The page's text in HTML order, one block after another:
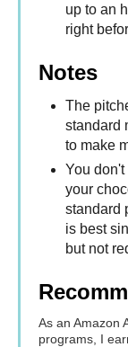
up to an
right
Notes
The
standard
to make
You
your
standard
is best
but not
As an Amazon
programs, I